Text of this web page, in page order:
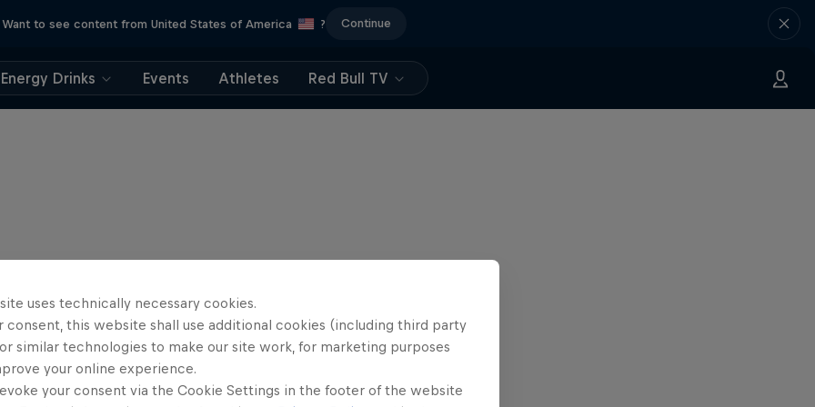
Want to see content from United States of America ? Continue
Energy Drinks Events Athletes Red Bull TV
uses technically necessary cookies.
consent, this website shall use additional cookies (including third party
similar technologies to make our site work, for marketing purposes
your online experience.
your consent via the Cookie Settings in the footer of the website